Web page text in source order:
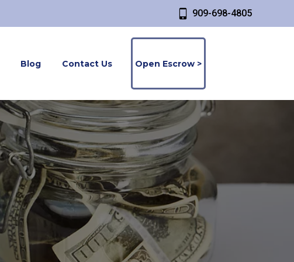
909-698-4805
Blog Contact Us Open Escrow >